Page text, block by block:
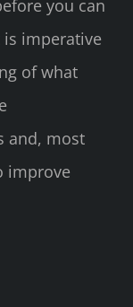
you can
imperative
of what
and, most
improve